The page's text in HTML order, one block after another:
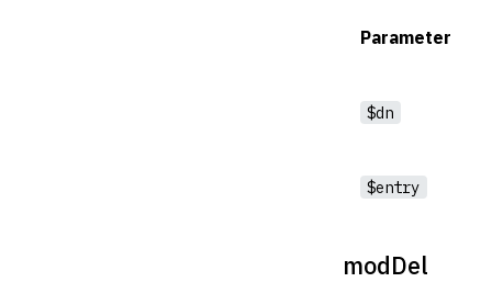
Parameter
$dn
$entry
modDel